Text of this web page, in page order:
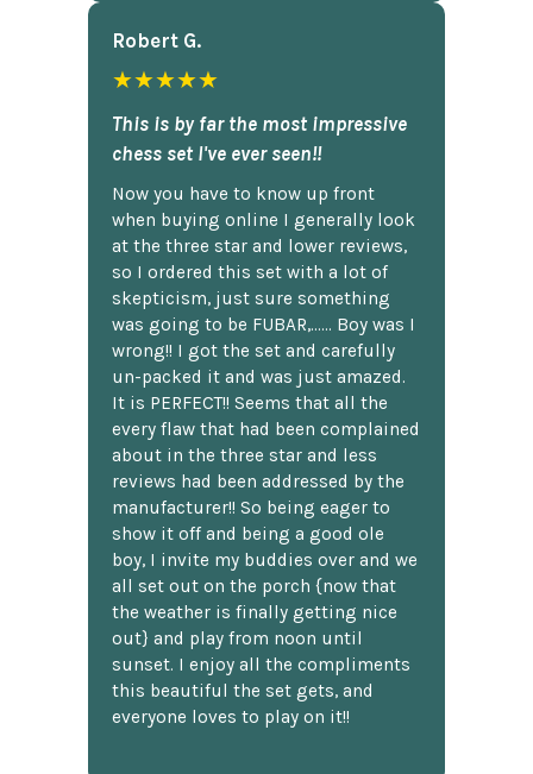
Robert G.
★★★★★
This is by far the most impressive
chess set I've ever seen!!
Now you have to know up front
when buying online I generally look
at the three star and lower reviews,
so I ordered this set with a lot of
skepticism, just sure something
was going to be FUBAR,...... Boy was I
wrong!! I got the set and carefully
un-packed it and was just amazed.
It is PERFECT!! Seems that all the
every flaw that had been complained
about in the three star and less
reviews had been addressed by the
manufacturer!! So being eager to
show it off and being a good ole
boy, I invite my buddies over and we
all set out on the porch {now that
the weather is finally getting nice
out} and play from noon until
sunset. I enjoy all the compliments
this beautiful the set gets, and
everyone loves to play on it!!